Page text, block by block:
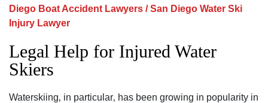
Diego Boat Accident Lawyers /San Diego Water Ski
Injury Lawyer
Legal Help for Injured Water
Skiers
Waterskiing‚ in particular‚ has been growing in popularity in